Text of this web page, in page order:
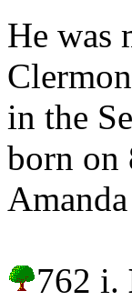
He was
in the
born on
762 i.